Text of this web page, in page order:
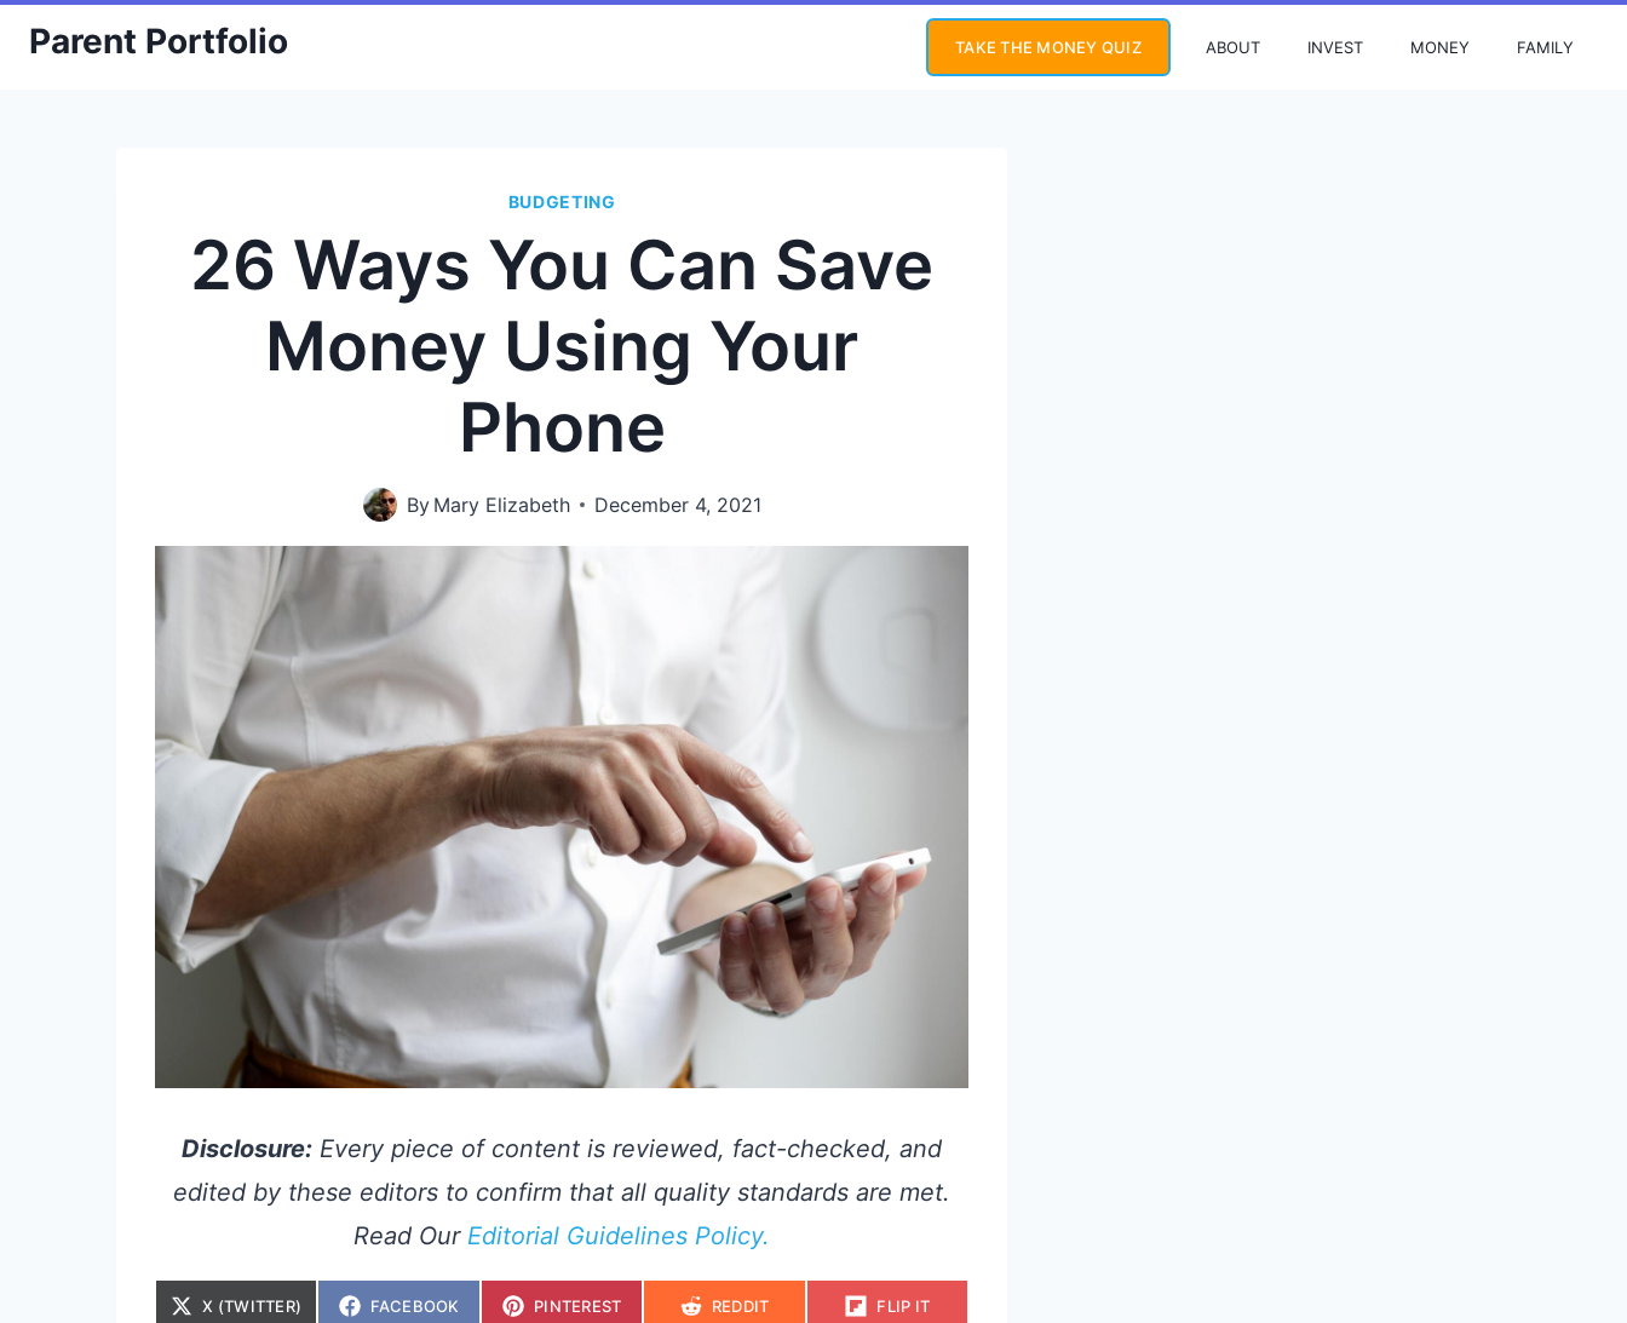
SkipParent Portfolio TAKE THE MONEY QUIZ ABOUT INVEST MONEY FAMILY
BUDGETING
26 Ways You Can Save
Money Using Your
Phone
By Mary Elizabeth December 4, 2021
Disclosure: Every piece of content is reviewed, fact-checked, and
edited by these editors to confirm that all quality standards are met.
Read Our Editorial Guidelines Policy.
S
X (TWITTER)
S
FACEBOOK
S
PINTEREST
S
REDDIT
S
FLIP IT